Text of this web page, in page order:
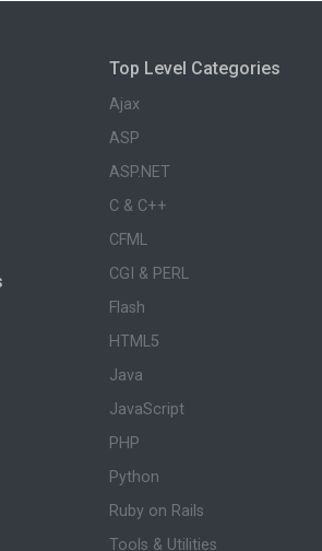
Top Level Categories
Ajax
ASP
ASP.NET
C & C++
CFML
CGI & PERL
Flash
HTML5
Java
JavaScript
PHP
Python
Ruby on Rails
Tools & Utilities